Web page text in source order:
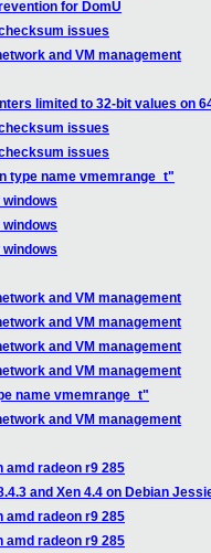
for DomU
issues
and VM management
limited to 32-bit values on
issues
issues
type name vmemrange_t"
and VM management
and VM management
and VM management
and VM management
name vmemrange_t"
and VM management
amd radeon r9 285
and Xen 4.4 on Debian
amd radeon r9 285
amd radeon r9 285